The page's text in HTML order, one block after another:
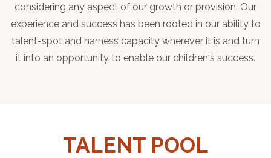
considering any aspect of our growth or provision. Our
experience and success has been rooted in our ability to
talent-spot and harness capacity wherever it is and turn
it into an opportunity to enable our children's success.
TALENT POOL